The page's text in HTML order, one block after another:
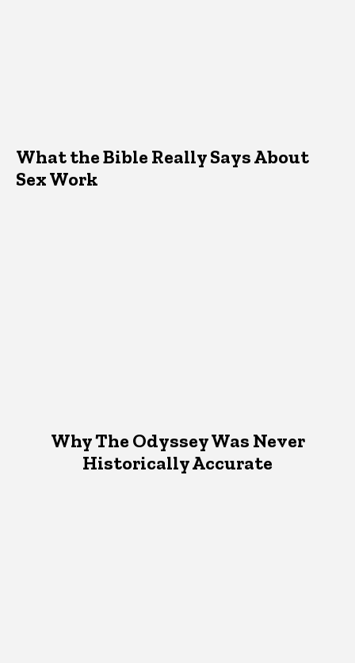
What the Bible Really Says About
Sex Work
Why The Odyssey Was Never
Historically Accurate